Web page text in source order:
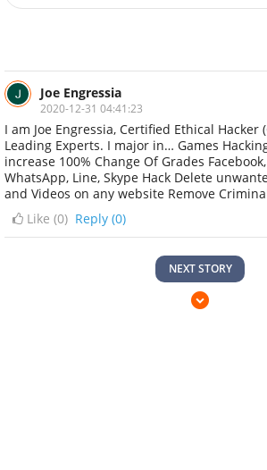
Joe Engressia
2020-12-31 04:41:23
I am Joe Engressia, Certified Ethical Hacker
Leading Experts‎. I major in… Games
increase 100% Change Of Grades
WhatsApp, Line, Skype Hack Delete
and Videos on any website Remove
peoples background Apps hacking Loading
Accounts, PayPal, Bitcoin, WU, Money
credit on it. etc. Contact:
digitaldawgpoundhackergroup@gmail.com
+1(732) 639–1527.
Like (0) Reply (0)
NEXT STORY